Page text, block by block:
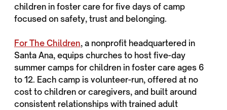
children in foster care for five days of camp
focused on safety, trust and belonging.
For The Children, a nonprofit headquartered in
Santa Ana, equips churches to host five-day
summer camps for children in foster care ages 6
to 12. Each camp is volunteer-run, offered at no
cost to children or caregivers, and built around
consistent relationships with trained adult